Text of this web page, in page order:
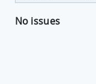
No issues